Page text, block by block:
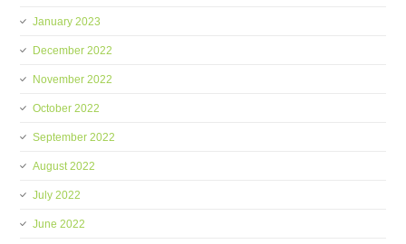
January 2023
December 2022
November 2022
October 2022
September 2022
August 2022
July 2022
June 2022